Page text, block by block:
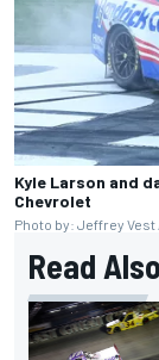
Kyle Larson and
Chevrolet
Photo by: Jeffrey
Read